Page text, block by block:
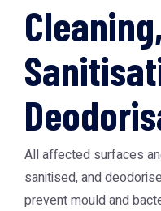
Cleaning,
All affected surfaces
sanitised, and
prevent mould and